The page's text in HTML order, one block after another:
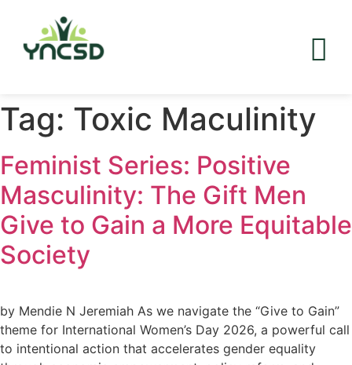
Tag: Toxic Maculinity
Feminist Series: Positive
Masculinity: The Gift Men
Give to Gain a More Equitable
Society
by Mendie N Jeremiah As we navigate the “Give to Gain”
theme for International Women’s Day 2026, a powerful call
to intentional action that accelerates gender equality